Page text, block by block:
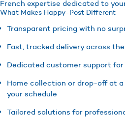
French expertise dedicated to
What Makes Happy-Post Different
Transparent pricing with no
Fast, tracked delivery across
Dedicated customer support
Home collection or drop-off at
your schedule
Tailored solutions for